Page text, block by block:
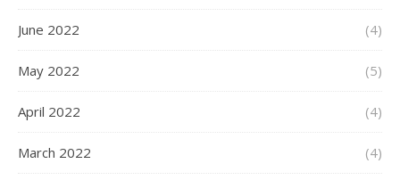
June 2022 (4)
May 2022 (5)
April 2022 (4)
March 2022 (4)